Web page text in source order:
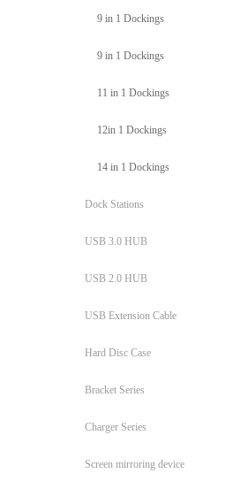
9 in 1 Dockings
9 in 1 Dockings
11 in 1 Dockings
12in 1 Dockings
14 in 1 Dockings
Dock Stations
USB 3.0 HUB
USB 2.0 HUB
USB Extension Cable
Hard Disc Case
Bracket Series
Charger Series
Screen mirroring device